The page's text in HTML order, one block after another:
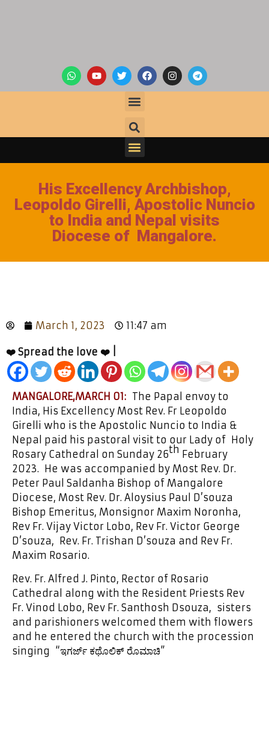
His Excellency Archbishop,
Leopoldo Girelli, Apostolic Nuncio
to India and Nepal visits
Diocese of Mangalore.
March 1, 2023 11:47 am
❤️ Spread the love ❤️ |
MANGALORE,MARCH 01: The Papal envoy to
India, His Excellency Most Rev. Fr Leopoldo
Girelli who is the Apostolic Nuncio to India &
Nepal paid his pastoral visit to our Lady of Holy
Rosary Cathedral on Sunday 26th February
2023. He was accompanied by Most Rev. Dr.
Peter Paul Saldanha Bishop of Mangalore
Diocese, Most Rev. Dr. Aloysius Paul D’souza
Bishop Emeritus, Monsignor Maxim Noronha,
Rev Fr. Vijay Victor Lobo, Rev Fr. Victor George
D’souza, Rev. Fr. Trishan D’souza and Rev Fr.
Maxim Rosario.
Rev. Fr. Alfred J. Pinto, Rector of Rosario
Cathedral along with the Resident Priests Rev
Fr. Vinod Lobo, Rev Fr. Santhosh Dsouza, sisters
and parishioners welcomed them with flowers
and he entered the church with the procession
singing “ಇಗರ್ಜ್ ಕಥೊಲಿಕ್ ರೊಮಾಚಿ”